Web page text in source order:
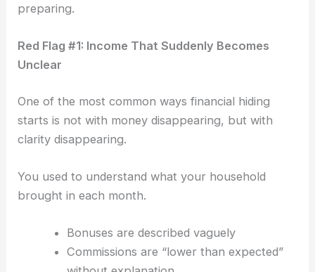
preparing.
Red Flag #1: Income That Suddenly Becomes
Unclear
One of the most common ways financial hiding
starts is not with money disappearing, but with
clarity disappearing.
You used to understand what your household
brought in each month.
Bonuses are described vaguely
Commissions are “lower than expected”